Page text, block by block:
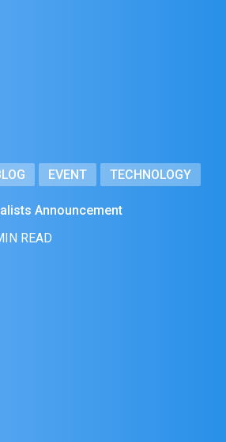
EVENT TECHNOLOGY
Announcement
READ